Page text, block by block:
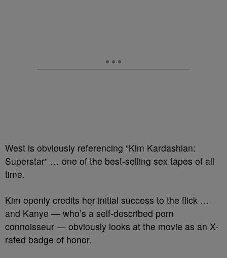
West is obviously referencing “Kim Kardashian:
Superstar” … one of the best-selling sex tapes of all
time.
Kim openly credits her initial success to the flick …
and Kanye — who’s a self-described porn
connoisseur — obviously looks at the movie as an X-
rated badge of honor.